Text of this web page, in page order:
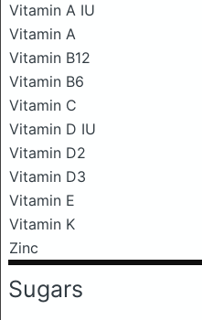
Vitamin A IU
Vitamin A
Vitamin B12
Vitamin B6
Vitamin C
Vitamin D IU
Vitamin D2
Vitamin D3
Vitamin E
Vitamin K
Zinc
Sugars